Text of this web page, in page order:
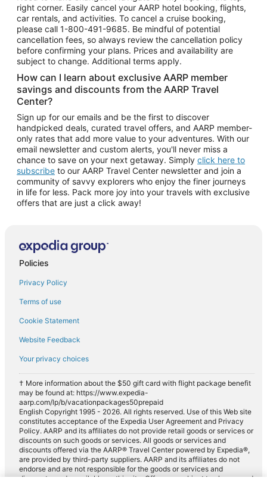
right corner. Easily cancel your AARP hotel booking, flights,
car rentals, and activities. To cancel a cruise booking,
please call 1-800-491-9685. Be mindful of potential
cancellation fees, so always review the cancellation policy
before confirming your plans. Prices and availability are
subject to change. Additional terms apply.
How can I learn about exclusive AARP member
savings and discounts from the AARP Travel
Center?
Sign up for our emails and be the first to discover
handpicked deals, curated travel offers, and AARP member-
only rates that add more value to your adventures. With our
email newsletter and custom alerts, you'll never miss a
chance to save on your next getaway. Simply click here to
subscribe to our AARP Travel Center newsletter and join a
community of savvy explorers who enjoy the finer journeys
in life for less. Pack more joy into your travels with exclusive
offers that are just a click away!
Policies
Privacy Policy
Terms of use
Cookie Statement
Website Feedback
Your privacy choices
† More information about the $50 gift card with flight package benefit
may be found at: https://www.expedia-
aarp.com/lp/b/vacationpackages50prepaid
English Copyright 1995 - 2026. All rights reserved. Use of this Web site
constitutes acceptance of the Expedia User Agreement and Privacy
Policy. AARP and its affiliates do not provide retail goods or services or
discounts on such goods or services. All goods or services and
discounts offered via the AARP® Travel Center powered by Expedia®,
are provided by third-party suppliers. AARP and its affiliates do not
endorse and are not responsible for the goods or services and
discounts made available on this site. Offers are subject to change and